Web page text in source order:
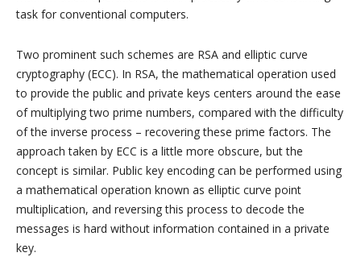
task for conventional computers.
Two prominent such schemes are RSA and elliptic curve
cryptography (ECC). In RSA, the mathematical operation used
to provide the public and private keys centers around the ease
of multiplying two prime numbers, compared with the difficulty
of the inverse process – recovering these prime factors. The
approach taken by ECC is a little more obscure, but the
concept is similar. Public key encoding can be performed using
a mathematical operation known as elliptic curve point
multiplication, and reversing this process to decode the
messages is hard without information contained in a private
key.